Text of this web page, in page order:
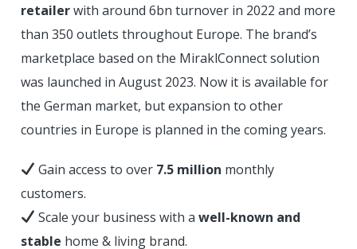
retailerwith around 6bn turnover in 2022 and more
than 350 outlets throughout Europe. The brand’s
marketplace based on the MiraklConnect solution
was launched in August 2023. Now it is available for
the German market, but expansion to other
countries in Europe is planned in the coming years.
Gain access to over 7.5 million monthly
customers.
Scale your business with awell-known and
stable home & living brand.